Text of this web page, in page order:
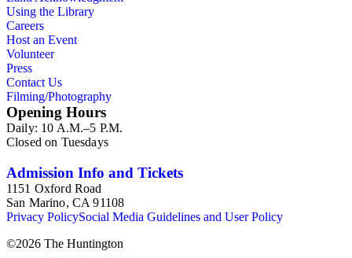
Using the Library
Careers
Host an Event
Volunteer
Press
Contact Us
Filming/Photography
Opening Hours
Daily: 10 A.M.–5 P.M.
Closed on Tuesdays
Admission Info and Tickets
1151 Oxford Road
San Marino, CA 91108
Privacy PolicySocial Media Guidelines and User Policy
©2026 The Huntington